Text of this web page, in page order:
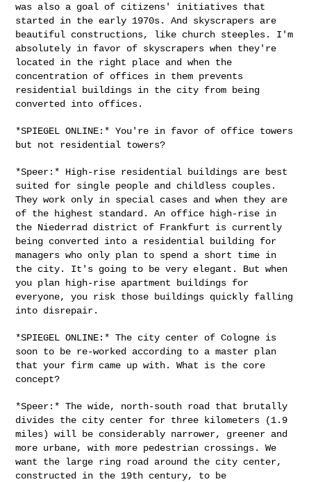
was also a goal of citizens' initiatives that
started in the early 1970s. And skyscrapers are
beautiful constructions, like church steeples. I'm
absolutely in favor of skyscrapers when they're
located in the right place and when the
concentration of offices in them prevents
residential
buildings in the city from being
converted into offices.
*SPIEGEL ONLINE:* You're in favor of office towers
but not residential towers?
*Speer:* High-rise residential buildings are best
suited for single people and childless couples.
They work only in special cases and when they are
of the highest standard. An office high-rise in
the Niederrad district of Frankfurt is currently
being converted into a residential
building for
managers who only plan to spend a short time in
the city. It's going to be very elegant. But when
you plan high-rise apartment
buildings for
everyone, you risk those buildings quickly falling
into disrepair.
*SPIEGEL ONLINE:* The city center of Cologne is
soon to be re-worked according to a master plan
that your firm came up with. What is the core
concept?
*Speer:* The wide, north-south road that brutally
divides the city center for three kilometers (1.9
miles) will be considerably narrower, greener and
more urbane, with more pedestrian crossings. We
want the large ring road around the city center,
constructed in the 19th century, to be